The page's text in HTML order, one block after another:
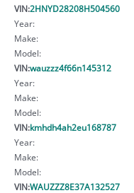
VIN:2HNYD28208H504560
Year:
Make:
Model:
VIN:wauzzz4f66n145312
Year:
Make:
Model:
VIN:kmhdh4ah2eu168787
Year:
Make:
Model:
VIN:WAUZZZ8E37A132527